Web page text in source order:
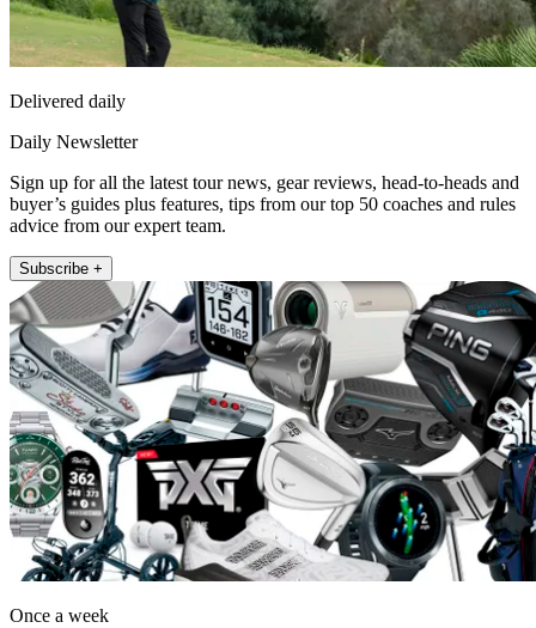
Delivered daily
Daily Newsletter
Sign up for all the latest tour news, gear reviews, head-to-heads and
buyer’s guides plus features, tips from our top 50 coaches and rules
advice from our expert team.
Subscribe +
Once a week